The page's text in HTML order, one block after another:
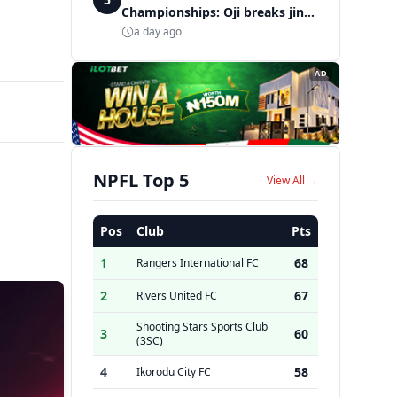
Championships: Oji breaks jinx,
enters Nigeria's athletics
a day ago
AD
NPFL Top 5 View All →
Pos Club
Pts
1
Rangers International FC
68
2
Rivers United FC 67
3
Shooting Stars Sports Club
(3SC)
60
4 Ikorodu City FC
58